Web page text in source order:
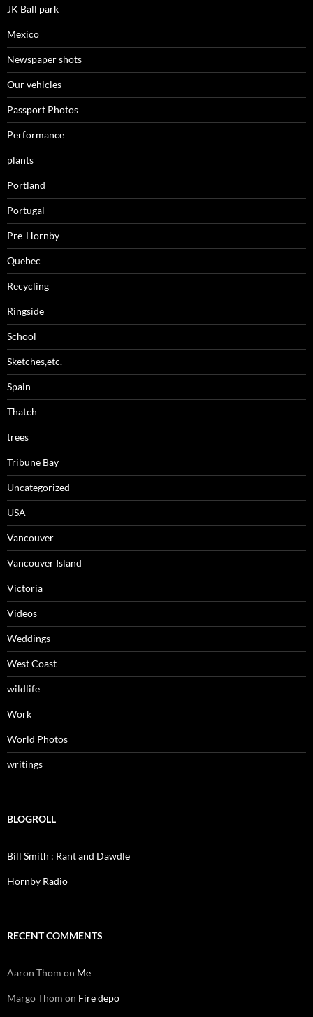
JK Ball park
Mexico
Newspaper shots
Our vehicles
Passport Photos
Performance
plants
Portland
Portugal
Pre-Hornby
Quebec
Recycling
Ringside
School
Sketches,etc.
Spain
Thatch
trees
Tribune Bay
Uncategorized
USA
Vancouver
Vancouver Island
Victoria
Videos
Weddings
West Coast
wildlife
Work
World Photos
writings
BLOGROLL
Bill Smith : Rant and Dawdle
Hornby Radio
RECENT COMMENTS
Aaron Thom on Me
Margo Thom on Fire depo